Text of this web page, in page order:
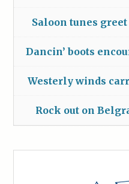
Saloon tunes
Dancin’ boots
Westerly winds
Rock out on